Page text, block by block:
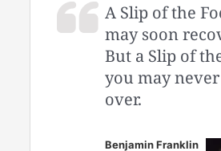
A Slip of the
may soon
But a Slip of
you may
over.
Benjamin Franklin